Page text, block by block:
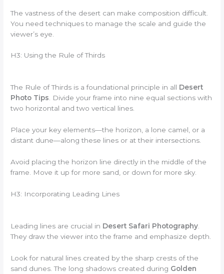
The vastness of the desert can make composition difficult.
You need techniques to manage the scale and guide the
viewer’s eye.
H3: Using the Rule of Thirds
The Rule of Thirds is a foundational principle in all Desert
Photo Tips. Divide your frame into nine equal sections with
two horizontal and two vertical lines.
Place your key elements—the horizon, a lone camel, or a
distant dune—along these lines or at their intersections.
Avoid placing the horizon line directly in the middle of the
frame. Move it up for more sand, or down for more sky.
H3: Incorporating Leading Lines
Leading lines are crucial in Desert Safari Photography
They draw the viewer into the frame and emphasize depth.
Look for natural lines created by the sharp crests of the
sand dunes. The long shadows created during Golden